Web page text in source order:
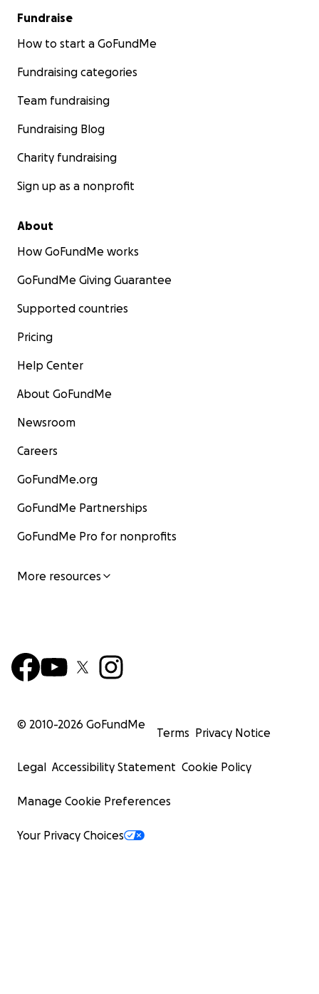
Fundraise
How to start a GoFundMe
Fundraising categories
Team fundraising
Fundraising Blog
Charity fundraising
Sign up as a nonprofit
About
How GoFundMe works
GoFundMe Giving Guarantee
Supported countries
Pricing
Help Center
About GoFundMe
Newsroom
Careers
GoFundMe.org
GoFundMe Partnerships
GoFundMe Pro for nonprofits
More resources
© 2010-2026 GoFundMe
Terms Privacy Notice
Legal Accessibility Statement Cookie Policy
Manage Cookie Preferences
Your Privacy Choices